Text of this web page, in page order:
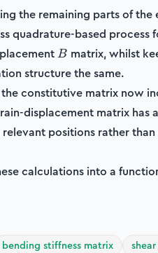
the remaining parts of
quadrature-based
B
B matrix, whilst
structure the same.
constitutive matrix now
displacement matrix
positions rather
calculations into a
bending stiffness matrix